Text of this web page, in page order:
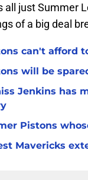
all just Summer
of a big deal
can't afford
will be
Jenkins has
Pistons
Mavericks